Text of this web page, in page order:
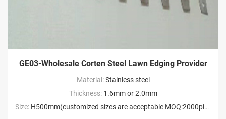
GE03-Wholesale Corten Steel Lawn Edging Provider
Material:Stainless steel
Thickness: 1.6mm or 2.0mm
Size: H500mm(customized sizes are acceptable MOQ:2000pieces）